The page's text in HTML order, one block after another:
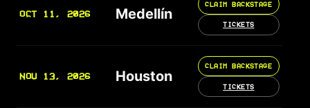
OCT 11, 2026 Medellín
CLAIM BACKSTAGE
TICKETS
NOV 13, 2026 Houston
CLAIM BACKSTAGE
TICKETS